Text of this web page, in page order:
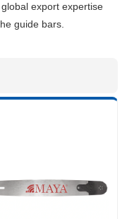
export expertise
guide bars.